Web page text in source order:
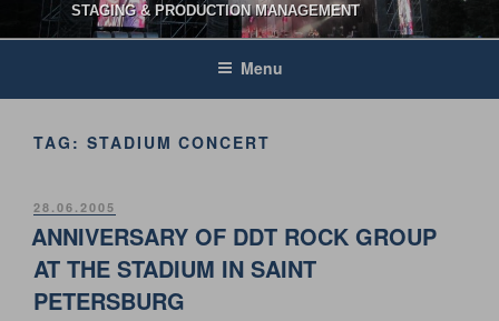
STAGING & PRODUCTION MANAGEMENT
Menu
TAG: STADIUM CONCERT
POSTED
ON
28.06.2005
ANNIVERSARY OF DDT ROCK GROUP
AT THE STADIUM IN SAINT
PETERSBURG